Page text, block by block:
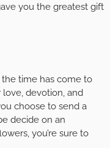
you the greatest gift
the time has come to
devotion, and
choose to send a
decide on an
you’re sure to